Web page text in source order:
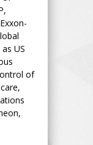
US
of